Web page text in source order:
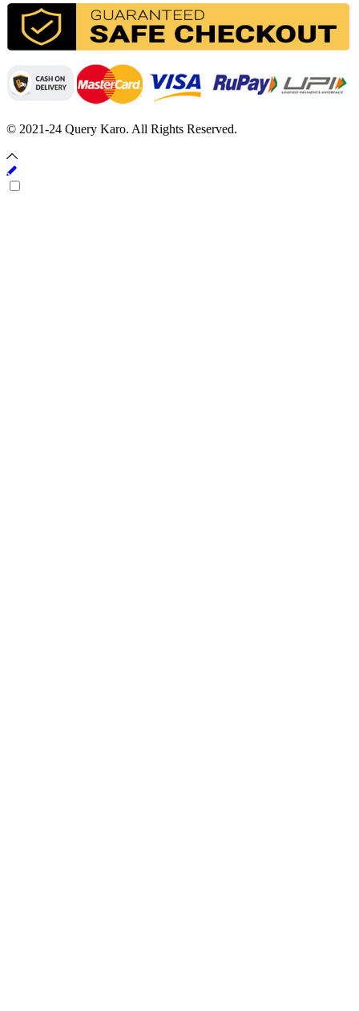
© 2021-24 Query Karo. All Rights Reserved.